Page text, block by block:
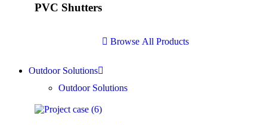
PVC Shutters
Browse All Products
Outdoor Solutions
Outdoor Solutions